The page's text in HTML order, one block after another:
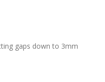
gaps down to 3mm